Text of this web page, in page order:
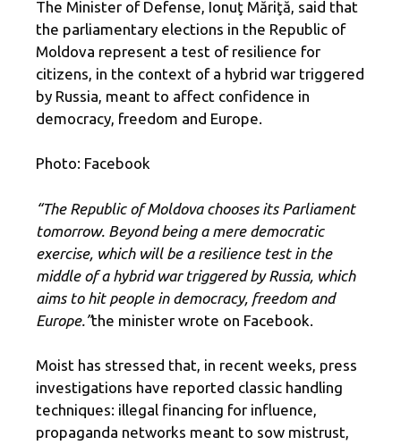
The Minister of Defense, Ionuţ Măriţă, said that
the parliamentary elections in the Republic of
Moldova represent a test of resilience for
citizens, in the context of a hybrid war triggered
by Russia, meant to affect confidence in
democracy, freedom and Europe.
Photo: Facebook
“The Republic of Moldova chooses its Parliament
tomorrow. Beyond being a mere democratic
exercise, which will be a resilience test in the
middle of a hybrid war triggered by Russia, which
aims to hit people in democracy, freedom and
Europe.”the minister wrote on Facebook.
Moist has stressed that, in recent weeks, press
investigations have reported classic handling
techniques: illegal financing for influence,
propaganda networks meant to sow mistrust,